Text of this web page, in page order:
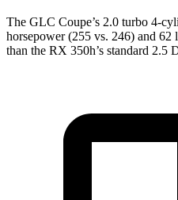
The GLC Coupe’s 2.0 turbo 4-
horsepower (255 vs. 246) and
than the RX 350h’s standard 2.5